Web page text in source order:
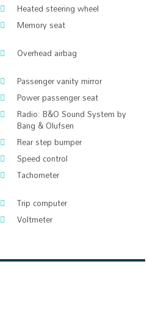
Heated steering wheel
Memory seat
Overhead airbag
Passenger vanity mirror
Power passenger seat
Radio: B&O Sound System by
Bang & Olufsen
Rear step bumper
Speed control
Tachometer
Trip computer
Voltmeter